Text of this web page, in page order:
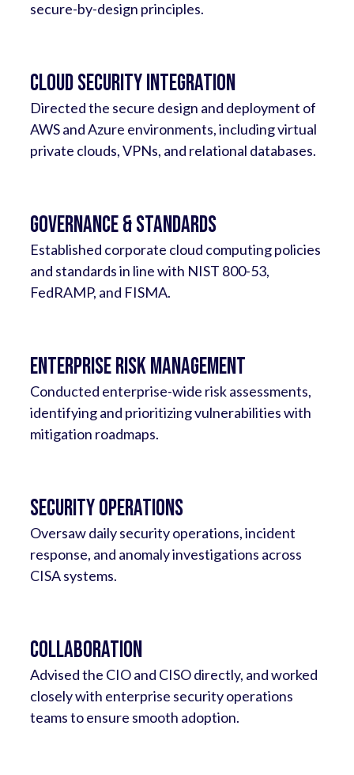
secure-by-design principles.
Cloud Security Integration
Directed the secure design and deployment of
AWS and Azure environments, including virtual
private clouds, VPNs, and relational databases.
Governance & Standards
Established corporate cloud computing policies
and standards in line with NIST 800-53,
FedRAMP, and FISMA.
Enterprise Risk Management
Conducted enterprise-wide risk assessments,
identifying and prioritizing vulnerabilities with
mitigation roadmaps.
Security Operations
Oversaw daily security operations, incident
response, and anomaly investigations across
CISA systems.
Collaboration
Advised the CIO and CISO directly, and worked
closely with enterprise security operations
teams to ensure smooth adoption.